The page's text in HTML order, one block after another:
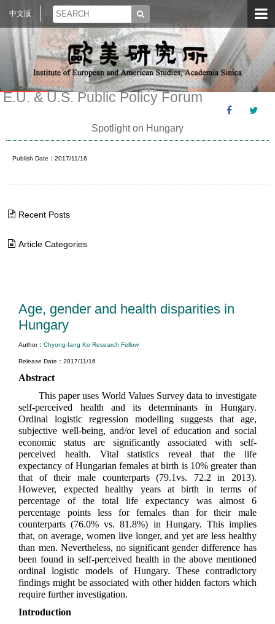
中文版
E.U. & U.S. Public Policy Forum
Spotlight on Hungary
Publish Date：2017/11/16
Recent Posts
Article Categories
Age, gender and health disparities in
Hungary
Author：Chyong-fang Ko Research Fellow
Release Date：2017/11/16
Abstract
This paper uses World Values Survey data to investigate
self-perceived health and its determinants in Hungary.
Ordinal logistic regression modelling suggests that age,
subjective well-being, and/or level of education and social
economic status are significantly associated with self-
perceived health. Vital statistics reveal that the life
expectancy of Hungarian females at birth is 10% greater than
that of their male counterparts (79.1vs. 72.2 in 2013).
However, expected healthy years at birth in terms of
percentage of the total life expectancy was almost 6
percentage points less for females than for their male
counterparts (76.0% vs. 81.8%) in Hungary. This implies
that, on average, women live longer, and yet are less healthy
than men. Nevertheless, no significant gender difference has
been found in self-perceived health in the above mentioned
ordinal logistic models of Hungary. These contradictory
findings might be associated with other hidden factors which
require further investigation.
Introduction